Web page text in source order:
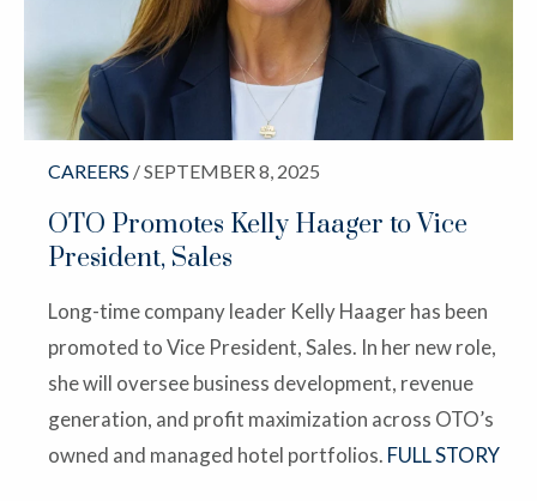
CAREERS / SEPTEMBER 8, 2025
OTO Promotes Kelly Haager to Vice
President, Sales
Long-time company leader Kelly Haager has been
promoted to Vice President, Sales. In her new role,
she will oversee business development, revenue
generation, and profit maximization across OTO’s
owned and managed hotel portfolios. FULL STORY